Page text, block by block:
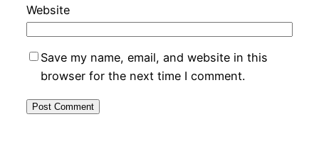
Website
Save my name, email, and website in this
browser for the next time I comment.